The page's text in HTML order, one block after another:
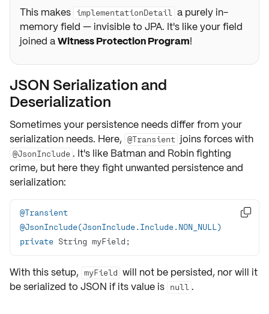
This makes implementationDetail
a purely in-
memory field — invisible to JPA. It's like your field
joined aWitness Protection Program!
JSON Serialization and
Deserialization
Sometimes your persistence needs differ from your
serialization needs. Here, @Transient joins forces with
@JsonInclude . It's like Batman and Robin fighting
crime, but here they fight unwanted persistence and
serialization:
@Transient
@JsonInclude(JsonInclude.Include.NON_NULL)
private String myField;

With this setup, myField will not be persisted, nor will it
be serialized to JSON if its value is null .